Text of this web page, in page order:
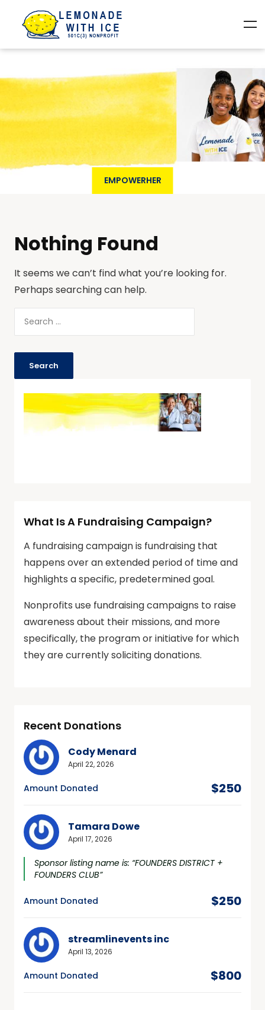
EMPOWERHER
Nothing Found
It seems we can’t find what you’re looking for.
Perhaps searching can help.
What Is A Fundraising Campaign?
A fundraising campaign is fundraising that
happens over an extended period of time and
highlights a specific, predetermined goal.
Nonprofits use fundraising campaigns to raise
awareness about their missions, and more
specifically, the program or initiative for which
they are currently soliciting donations.
Recent Donations
Cody Menard
April 22, 2026
Amount Donated $250
Tamara Dowe
April 17, 2026
Sponsor listing name is: “FOUNDERS DISTRICT +
FOUNDERS CLUB”
Amount Donated $250
streamlinevents inc
April 13, 2026
Amount Donated $800